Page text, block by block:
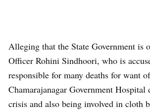
Alleging that the State Government is
Officer Rohini Sindhoori, who is
responsible for many deaths for want
Chamarajanagar Government
crisis and also being involved in cloth